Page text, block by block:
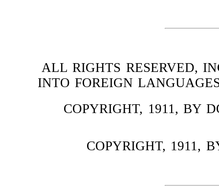
ALL RIGHTS RESERVED,
INTO FOREIGN
COPYRIGHT, 1911, BY
COPYRIGHT, 1911,